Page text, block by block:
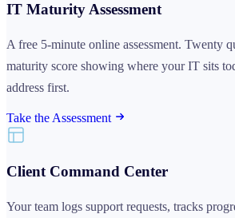
IT Maturity Assessment
A free 5-minute online assessment. Twenty
maturity score showing where your IT sits
address first.
Take the Assessment
Client Command Center
Your team logs support requests, tracks